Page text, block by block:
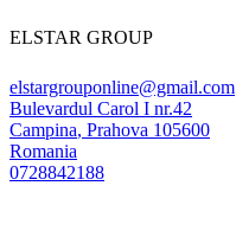
ELSTAR GROUP
elstargrouponline@gmail.com
Bulevardul Carol I nr.42
Campina, Prahova 105600
Romania
0728842188